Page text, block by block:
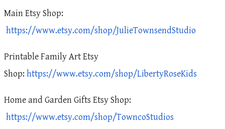
Main Etsy Shop:
https://www.etsy.com/shop/JulieTownsendStudio
Printable Family Art Etsy
Shop: https://www.etsy.com/shop/LibertyRoseKids
Home and Garden Gifts Etsy Shop:
https://www.etsy.com/shop/TowncoStudios